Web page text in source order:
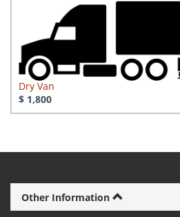
Dry Van
$ 1,800
Other Information